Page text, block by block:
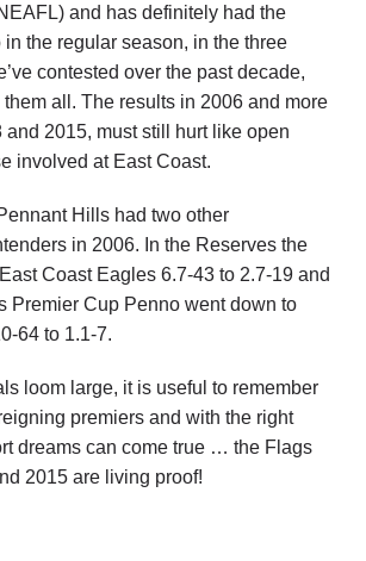
and has definitely had the
the regular season, in the three
contested over the past decade,
all. The results in 2006 and more
and 2015, must still hurt like open
involved at East Coast.
Hills had two other
in 2006. In the Reserves the
Coast Eagles 6.7-43 to 2.7-19 and
Premier Cup Penno went down to
64 to 1.1-7.
loom large, it is useful to remember
premiers and with the right
dreams can come true … the Flags
2015 are living proof!